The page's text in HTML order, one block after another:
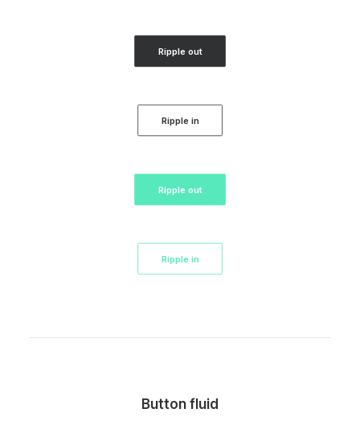
Ripple out
Ripple in
Ripple out
Ripple in
Button fluid